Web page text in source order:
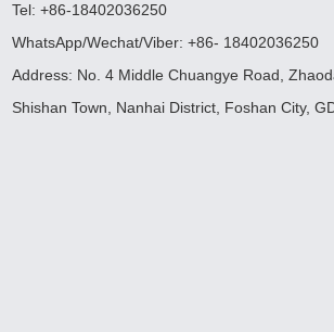
Tel: +86-18402036250
WhatsApp/Wechat/Viber: +86- 18402036250
Address: No. 4 Middle Chuangye Road,
Shishan Town, Nanhai District, Foshan City,